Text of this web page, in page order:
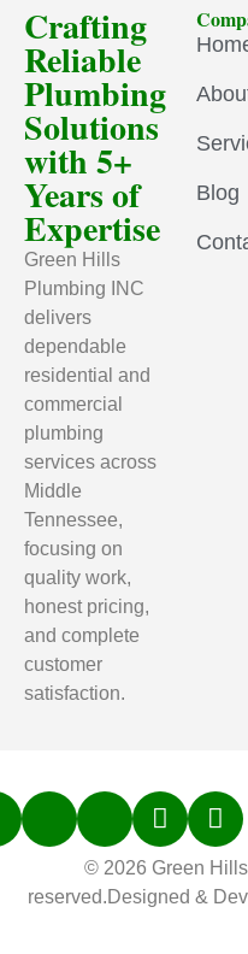
Crafting
Reliable
Plumbing
Solutions
with 5+
Years of
Expertise
Green Hills
Plumbing INC
delivers
dependable
residential and
commercial
plumbing
services across
Middle
Tennessee,
focusing on
quality work,
honest pricing,
and complete
customer
satisfaction.
Blog
© 2026 Green
reserved.Designed &